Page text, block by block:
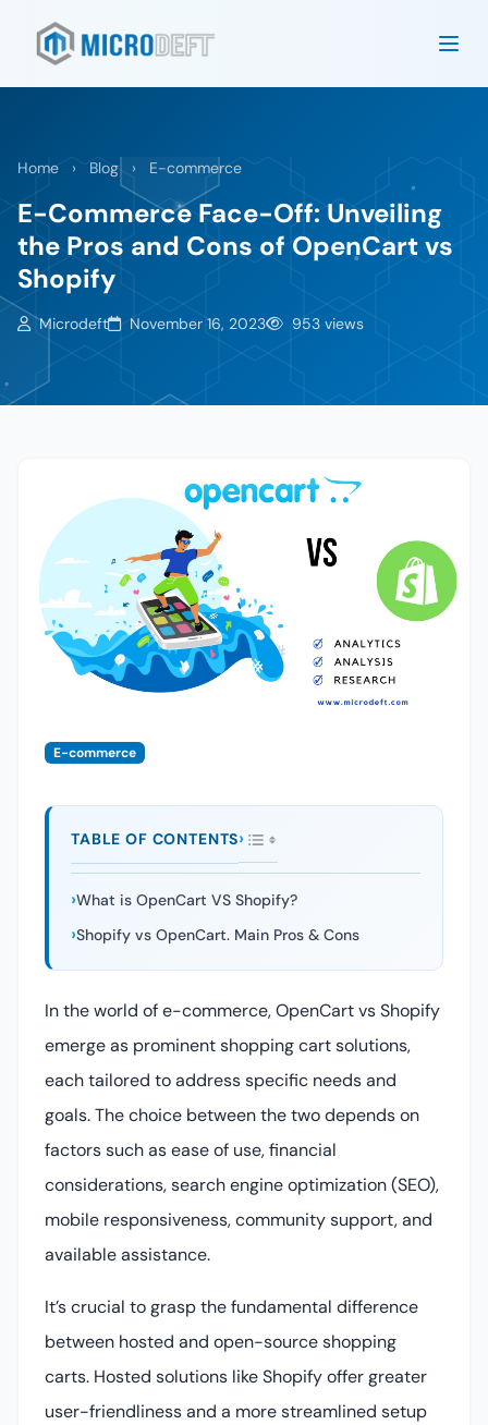
Home › Blog › E-commerce
E-Commerce Face-Off: Unveiling
the Pros and Cons of OpenCart vs
Shopify
Microdeft November 16, 2023 953 views
E-commerce
TABLE OF CONTENTS
What is OpenCart VS Shopify?
Shopify vs OpenCart. Main Pros & Cons
In the world of e-commerce, OpenCart vs Shopify
emerge as prominent shopping cart solutions,
each tailored to address specific needs and
goals. The choice between the two depends on
factors such as ease of use, financial
considerations, search engine optimization (SEO),
mobile responsiveness, community support, and
available assistance.
It’s crucial to grasp the fundamental difference
between hosted and open-source shopping
carts. Hosted solutions like Shopify offer greater
user-friendliness and a more streamlined setup